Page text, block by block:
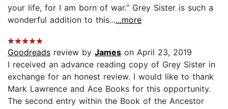
your life, for I am born of war.” Grey Sister is such a
wonderful addition to this......more
Goodreads review by James on April 23, 2019
I received an advance reading copy of Grey Sister in
exchange for an honest review. I would like to thank
Mark Lawrence and Ace Books for this opportunity.
The second entry within the Book of the Ancestor